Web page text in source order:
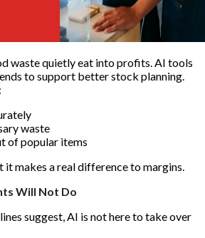
waste quietly eat into profits. AI tools
to support better stock planning.
waste
of popular items
it makes a real difference to margins.
Will Not Do
suggest, AI is not here to take over